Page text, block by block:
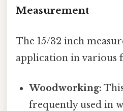
Measurement
The 15/32 inch
application in various
Woodworking:
frequently used in